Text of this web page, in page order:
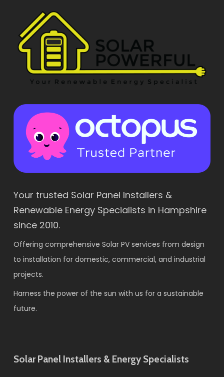
Your trusted Solar Panel Installers &
Renewable Energy Specialists in Hampshire
since 2010.
Offering comprehensive Solar PV services from design
to installation for domestic, commercial, and industrial
projects.
Harness the power of the sun with us for a sustainable
future.
Solar Panel Installers & Energy Specialists